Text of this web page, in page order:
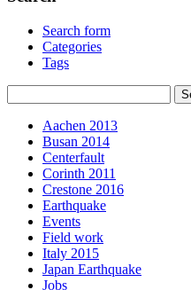
Search form
Categories
Tags
Aachen 2013
Busan 2014
Centerfault
Corinth 2011
Crestone 2016
Earthquake
Events
Field work
Italy 2015
Japan Earthquake
Jobs